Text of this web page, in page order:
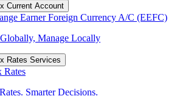
Current Account
Earner Foreign Currency A/C (EEFC)
Manage Locally
Rates Services
Rates
Smarter Decisions.